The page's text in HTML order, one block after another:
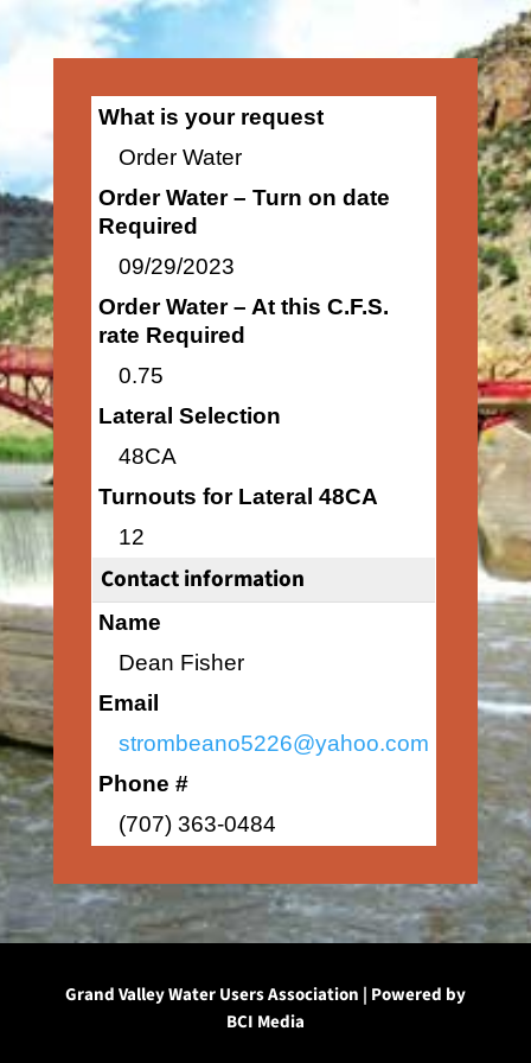
What is your request
Order Water
Order Water – Turn on date
Required
09/29/2023
Order Water – At this C.F.S.
rate Required
0.75
Lateral Selection
48CA
Turnouts for Lateral 48CA
12
Contact information
Name
Dean Fisher
Email
strombeano5226@yahoo.com
Phone #
(707) 363-0484
Grand Valley Water Users Association | Powered by
BCI Media